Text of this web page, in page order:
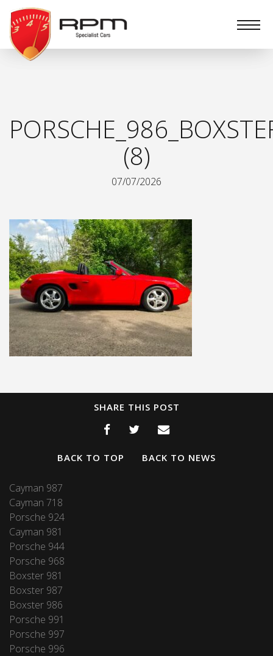
RPM
Specialist
Cars
(8)
07/07/2026
SHARE THIS POST
BACK TO TOP BACK TO NEWS
Cayman 987
Cayman 718
Porsche 924
Cayman 981
Porsche 944
Porsche 968
Boxster 981
Boxster 987
Boxster 986
Porsche 991
Porsche 997
Porsche 996